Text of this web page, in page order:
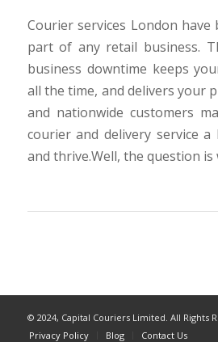
Courier services London have
part of any retail business.
business downtime keeps
all the time, and delivers your
and nationwide customers
courier and delivery service
and thrive.Well, the question
© 2024, Capital Couriers Limited. All Rights
Privacy Policy
Blog Contact Us